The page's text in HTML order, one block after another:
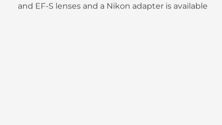
and EF-S lenses and a Nikon adapter is available​​